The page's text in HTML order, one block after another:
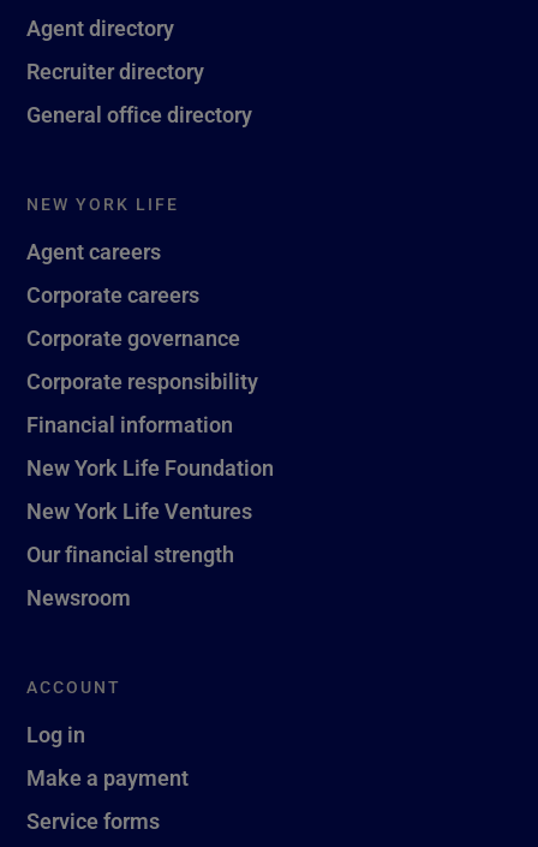
Agent directory
Recruiter directory
General office directory
NEW YORK LIFE
Agent careers
Corporate careers
Corporate governance
Corporate responsibility
Financial information
New York Life Foundation
New York Life Ventures
Our financial strength
Newsroom
ACCOUNT
Log in
Make a payment
Service forms